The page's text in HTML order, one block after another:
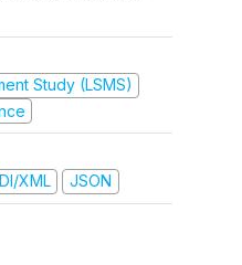
Study (LSMS)
XML JSON